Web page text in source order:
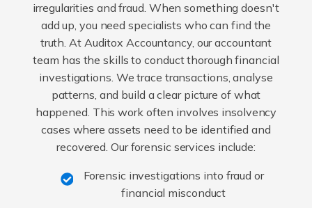
irregularities and fraud. When something doesn't
add up, you need specialists who can find the
truth. At Auditox Accountancy, our accountant
team has the skills to conduct thorough financial
investigations. We trace transactions, analyse
patterns, and build a clear picture of what
happened. This work often involves insolvency
cases where assets need to be identified and
recovered. Our forensic services include:
Forensic investigations into fraud or
financial misconduct